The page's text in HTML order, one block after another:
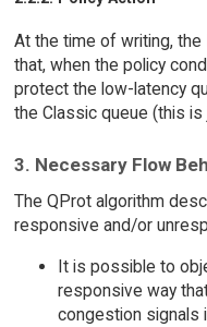
At the time of writing,
that, when the policy
protect the low-latency
the Classic queue (this
3. Necessary Flow
The QProt algorithm
responsive and/or
It is possible to
responsive way
congestion signals